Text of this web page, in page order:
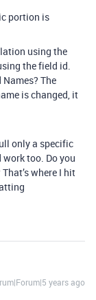
portion is
using the
the field id.
The
is changed, it
only a specific
too. Do you
where I hit
years ago